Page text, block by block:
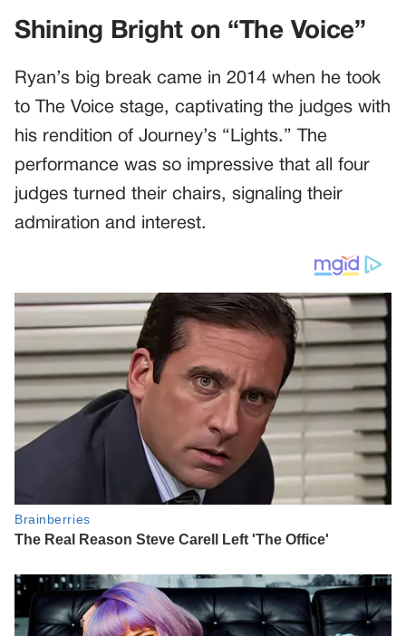
Shining Bright on “The Voice”
Ryan’s big break came in 2014 when he took
to The Voice stage, captivating the judges with
his rendition of Journey’s “Lights.” The
performance was so impressive that all four
judges turned their chairs, signaling their
admiration and interest.